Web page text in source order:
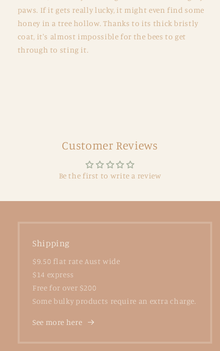
paws. If it gets really lucky, it might even find some
honey in a tree hollow. Thanks to its thick bristly
coat, it's almost impossible for the bees to get
through to sting it.
Customer Reviews
Be the first to write a review
Shipping
$9.50 flat rate Aust wide
$14 express
Free for over $200
Some bulky products require an extra charge.
See more here